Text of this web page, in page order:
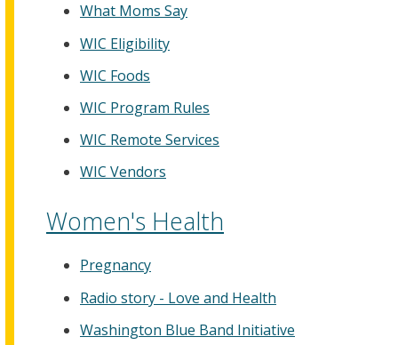
What Moms Say
WIC Eligibility
WIC Foods
WIC Program Rules
WIC Remote Services
WIC Vendors
Women's Health
Pregnancy
Radio story - Love and Health
Washington Blue Band Initiative